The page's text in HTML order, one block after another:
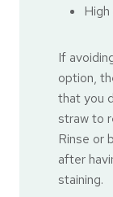
If
option,
that you
straw to
Rinse or
after
staining.